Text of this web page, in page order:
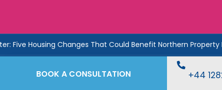
That Could Benefit Northern Property Investors
BOOK A CONSULTATION +44